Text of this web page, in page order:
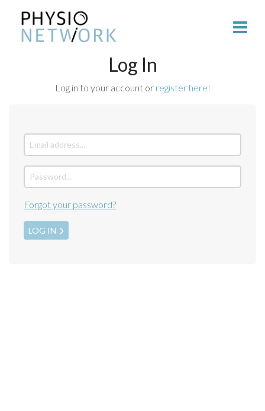
Log In
Log in to your account or register here!
Forgot your password?
LOG IN